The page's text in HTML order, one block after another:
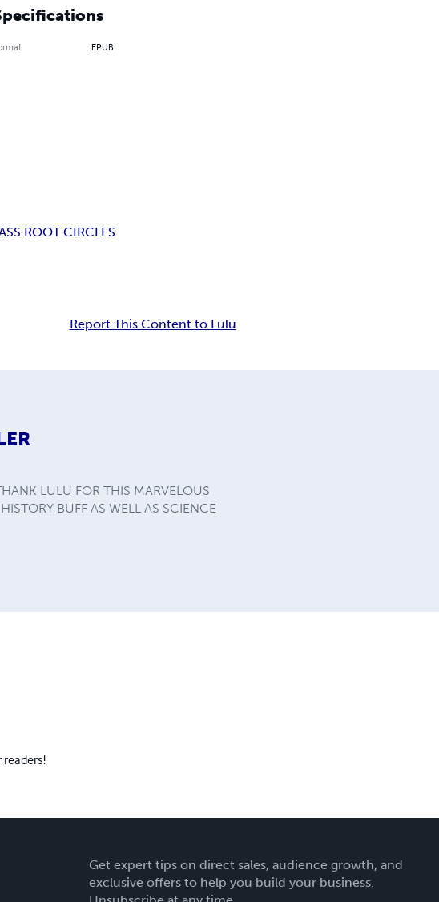
EPUB
ROOT CIRCLES
Report This Content to Lulu
LULU FOR THIS MARVELOUS
BUFF AS WELL AS SCIENCE
readers!
Get expert tips on direct sales, audience growth, and
exclusive offers to help you build your business.